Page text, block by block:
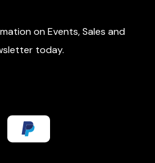
on Events, Sales and
today.